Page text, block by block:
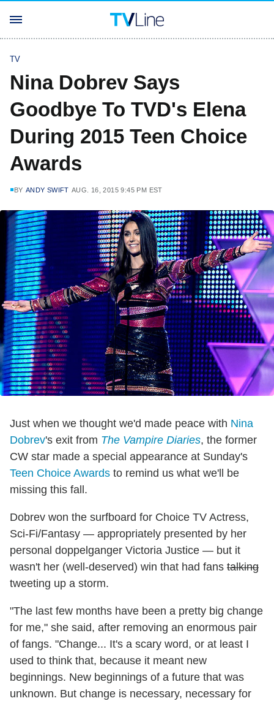
TV
Nina Dobrev Says
Goodbye To TVD's Elena
During 2015 Teen Choice
Awards
BY ANDY SWIFT AUG. 16, 2015 9:45 PM EST
Just when we thought we'd made peace with Nina
Dobrev's exit from The Vampire Diaries, the former
CW star made a special appearance at Sunday's
Teen Choice Awards to remind us what we'll be
missing this fall.
Dobrev won the surfboard for Choice TV Actress,
Sci-Fi/Fantasy — appropriately presented by her
personal doppelganger Victoria Justice — but it
wasn't her (well-deserved) win that had fans talking
tweeting up a storm.
"The last few months have been a pretty big change
for me," she said, after removing an enormous pair
of fangs. "Change... It's a scary word, or at least I
used to think that, because it meant new
beginnings. New beginnings of a future that was
unknown. But change is necessary, necessary for